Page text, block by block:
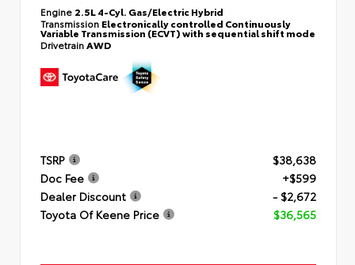
Engine 2.5L 4-Cyl. Gas/Electric Hybrid
Transmission Electronically controlled Continuously
Variable Transmission (ECVT) with sequential shift mode
DrivetrainAWD
TSRP
$38,638
Doc Fee
+$599
Dealer Discount
- $2,672
Toyota Of Keene Price
$36,565